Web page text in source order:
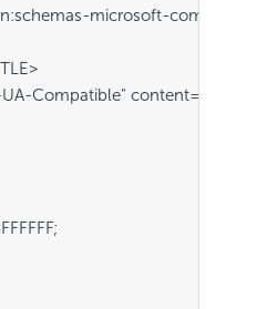
microsoft-com:xslt"
UA-Compatible" content="IE=edge"